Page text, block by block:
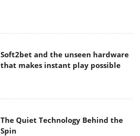
Soft2bet and the unseen hardware
that makes instant play possible
The Quiet Technology Behind the
Spin